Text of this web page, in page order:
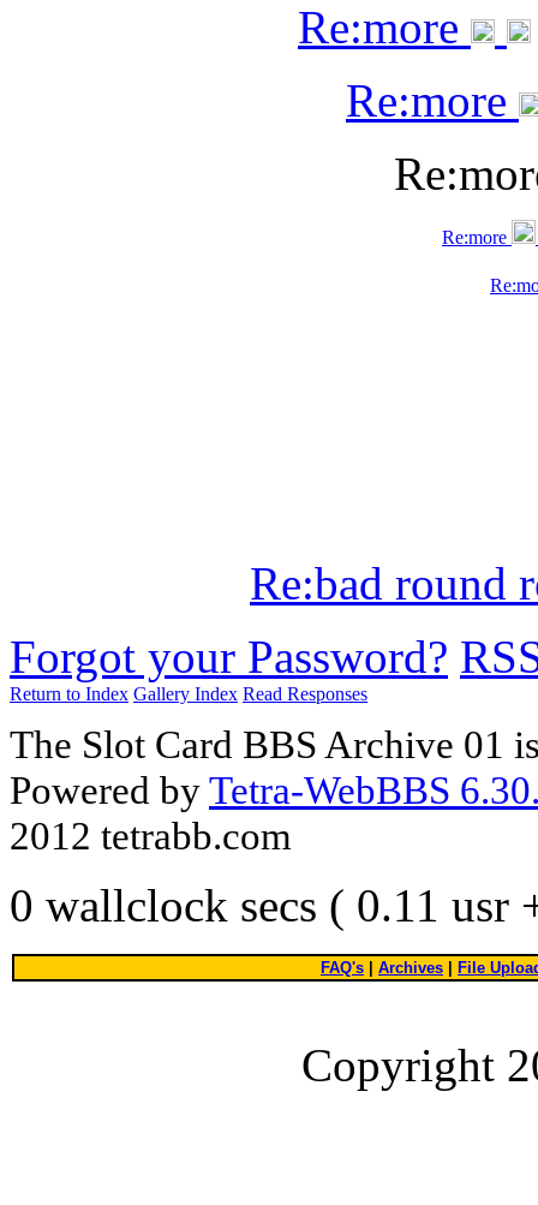
Re:more
Re:more
Re:more
Re:bad round
Forgot your Password?
Return to Index Gallery Index Read Responses
The Slot Card BBS Archive 01
Powered byTetra-WebBBS
2012 tetrabb.com
0 wallclock secs ( 0.11 usr
FAQ's Archives File
Copyright